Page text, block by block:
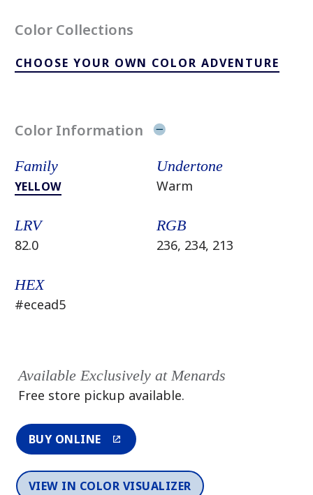
Color Collections
CHOOSE YOUR OWN COLOR ADVENTURE
Color Information
Family
YELLOW
Undertone
Warm
LRV
82.0
RGB
236, 234, 213
HEX
#ecead5
Available Exclusively at Menards
Free store pickup available.
BUY ONLINE
VIEW IN COLOR VISUALIZER